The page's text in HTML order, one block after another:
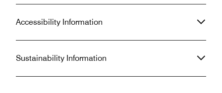
Accessibility Information
Sustainability Information